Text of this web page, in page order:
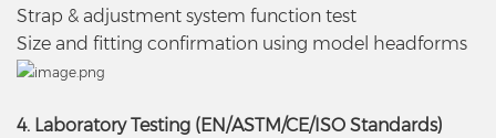
Strap & adjustment system function test
Size and fitting confirmation using model headforms
4. Laboratory Testing (EN/ASTM/CE/ISO Standards)